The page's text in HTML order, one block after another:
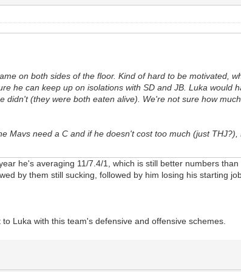
on both sides of the floor. Kind of hard to be motivated,
he can keep up on isolations with SD and JB. Luka would
didn't (they were both eaten alive). We're not sure how
Mavs need a C and if he doesn't cost too much (just
he's averaging 11/7.4/1, which is still better numbers
by them still sucking, followed by him losing his starting
Luka with this team's defensive and offensive schemes.